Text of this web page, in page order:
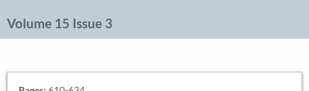
Volume 15 Issue 3